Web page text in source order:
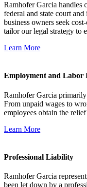
Ramhofer Garcia handles
federal and state court
business owners seek
tailor our legal strategy to
Learn More
Employment and Labor
Ramhofer Garcia primarily
From unpaid wages to
employees obtain the
Learn More
Professional Liability
Ramhofer Garcia
been let down by a